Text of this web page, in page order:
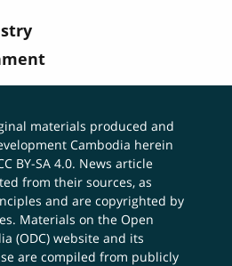
materials produced and
Cambodia herein
BY-SA 4.0. News article
from their sources, as
and are copyrighted by
Materials on the Open
(ODC) website and its
are compiled from publicly